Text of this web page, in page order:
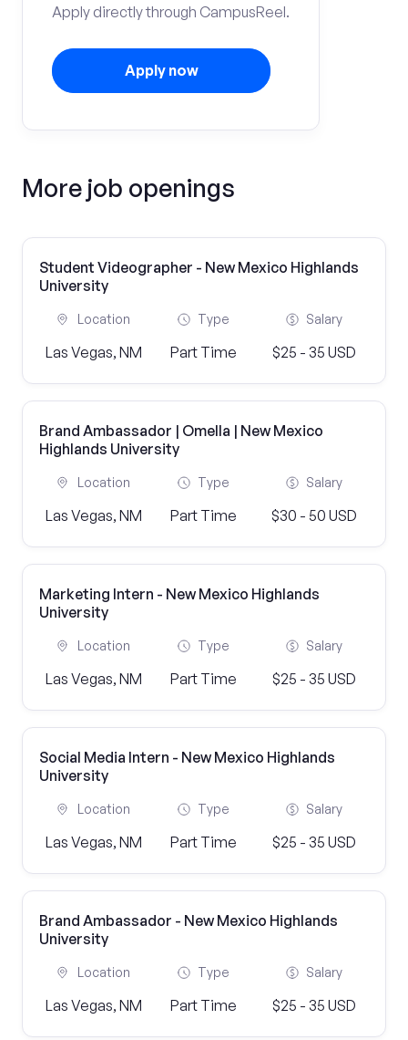
Apply directly through CampusReel.
Apply now
More job openings
Student Videographer - New Mexico Highlands
University
Location
Las Vegas, NM
Type
Part Time
Salary
$25 - 35 USD
Brand Ambassador | Omella | New Mexico
Highlands University
Location
Las Vegas, NM
Type
Part Time
Salary
$30 - 50 USD
Marketing Intern - New Mexico Highlands
University
Location
Las Vegas, NM
Type
Part Time
Salary
$25 - 35 USD
Social Media Intern - New Mexico Highlands
University
Location
Las Vegas, NM
Type
Part Time
Salary
$25 - 35 USD
Brand Ambassador - New Mexico Highlands
University
Location
Las Vegas, NM
Type
Part Time
Salary
$25 - 35 USD